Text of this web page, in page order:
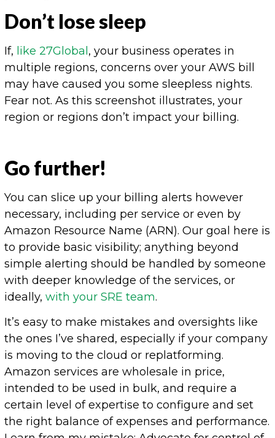
Don’t lose sleep
If, like 27Global , your business operates in
multiple regions, concerns over your AWS bill
may have caused you some sleepless nights.
Fear not. As this screenshot illustrates, your
region or regions don’t impact your billing.
Go further!
You can slice up your billing alerts however
necessary, including per service or even by
Amazon Resource Name (ARN). Our goal here is
to provide basic visibility; anything beyond
simple alerting should be handled by someone
with deeper knowledge of the services, or
ideally, with your SRE team.
It’s easy to make mistakes and oversights like
the ones I’ve shared, especially if your company
is moving to the cloud or replatforming.
Amazon services are wholesale in price,
intended to be used in bulk, and require a
certain level of expertise to configure and set
the right balance of expenses and performance.